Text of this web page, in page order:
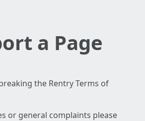
a Page
the Rentry Terms of
or general complaints please